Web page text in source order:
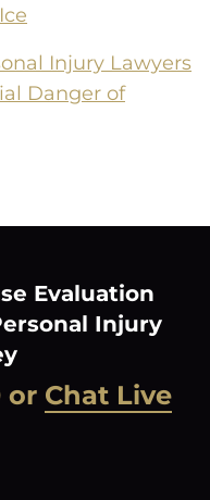
Injury Lawyers
Danger of
Evaluation
Injury
or Chat Live